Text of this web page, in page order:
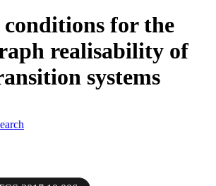
for the
realisability of
systems